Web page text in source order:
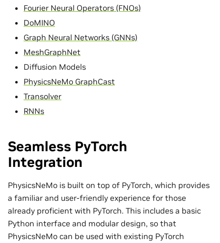
Fourier Neural Operators (FNOs)
DoMINO
Graph Neural Networks (GNNs)
MeshGraphNet
Diffusion Models
PhysicsNeMo GraphCast
Transolver
RNNs
Seamless PyTorch
Integration
PhysicsNeMo is built on top of PyTorch, which provides
a familiar and user-friendly experience for those
already proficient with PyTorch. This includes a basic
Python interface and modular design, so that
PhysicsNeMo can be used with existing PyTorch